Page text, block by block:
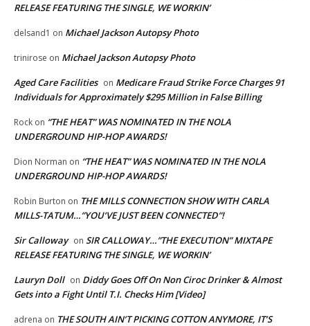
RELEASE FEATURING THE SINGLE, WE WORKIN’
delsand1 on Michael Jackson Autopsy Photo
trinirose on Michael Jackson Autopsy Photo
Aged Care Facilities on Medicare Fraud Strike Force Charges 91
Individuals for Approximately $295 Million in False Billing
Rock on “THE HEAT” WAS NOMINATED IN THE NOLA
UNDERGROUND HIP-HOP AWARDS!
Dion Norman on “THE HEAT” WAS NOMINATED IN THE NOLA
UNDERGROUND HIP-HOP AWARDS!
Robin Burton on THE MILLS CONNECTION SHOW WITH CARLA
MILLS-TATUM…”YOU’VE JUST BEEN CONNECTED”!
Sir Calloway on SIR CALLOWAY…”THE EXECUTION” MIXTAPE
RELEASE FEATURING THE SINGLE, WE WORKIN’
Lauryn Doll on Diddy Goes Off On Non Ciroc Drinker & Almost
Gets into a Fight Until T.I. Checks Him [Video]
adrena on THE SOUTH AIN’T PICKING COTTON ANYMORE, IT’S